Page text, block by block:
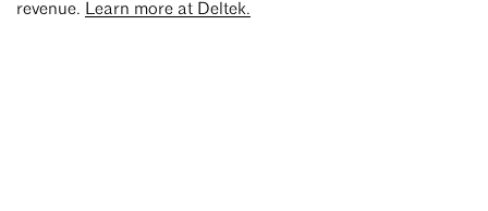
revenue. Learn more at Deltek.